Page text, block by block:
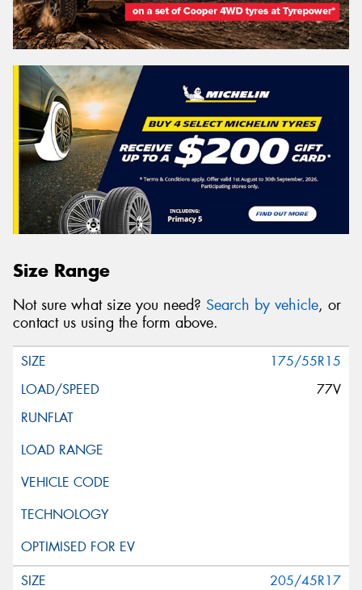
Size Range
Not sure what size you need? Search by vehicle, or
contact us using the form above.
175/55R15
77V
205/45R17